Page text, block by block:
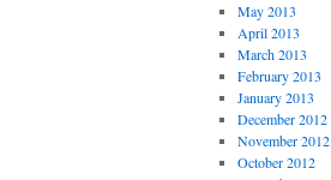
May 2013
April 2013
March 2013
February 2013
January 2013
December 2012
November 2012
October 2012